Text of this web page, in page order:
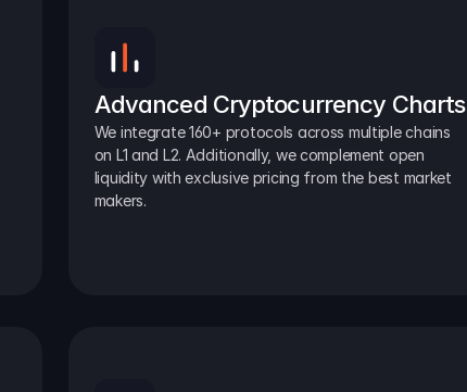
Advanced Cryptocurrency Charts
We integrate 160+ protocols across multiple chains
on L1 and L2. Additionally, we complement open
liquidity with exclusive pricing from the best market
makers.